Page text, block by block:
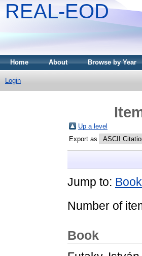
REAL-EOD
Home About Browse by Year
Login
Up a level
Export as
Jump to: Book
Number of
Book